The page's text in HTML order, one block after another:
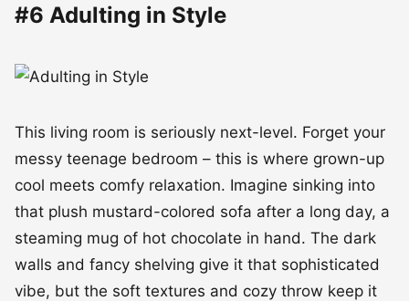
#6 Adulting in Style
This living room is seriously next-level. Forget your
messy teenage bedroom – this is where grown-up
cool meets comfy relaxation. Imagine sinking into
that plush mustard-colored sofa after a long day, a
steaming mug of hot chocolate in hand. The dark
walls and fancy shelving give it that sophisticated
vibe, but the soft textures and cozy throw keep it